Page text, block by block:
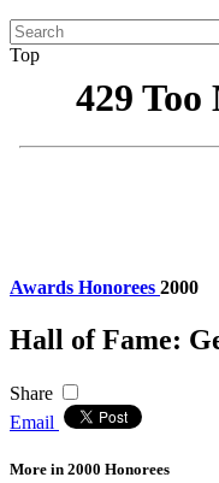
Search
for:
Top
Awards Honorees 2000
Hall of Fame:
Share
Email
More in 2000 Honorees